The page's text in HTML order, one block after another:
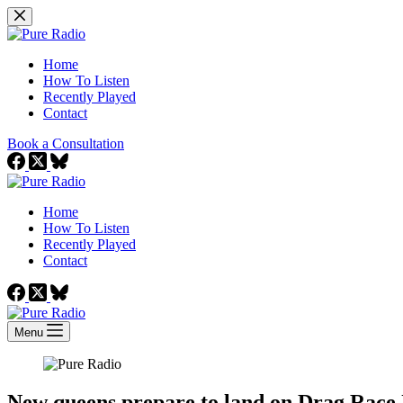
Skip
to
Home
How To Listen
Recently Played
Contact
Book a Consultation
Home
How To Listen
Recently Played
Contact
Menu